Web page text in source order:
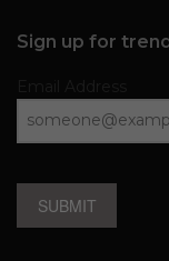
Sign up for
SUBMIT